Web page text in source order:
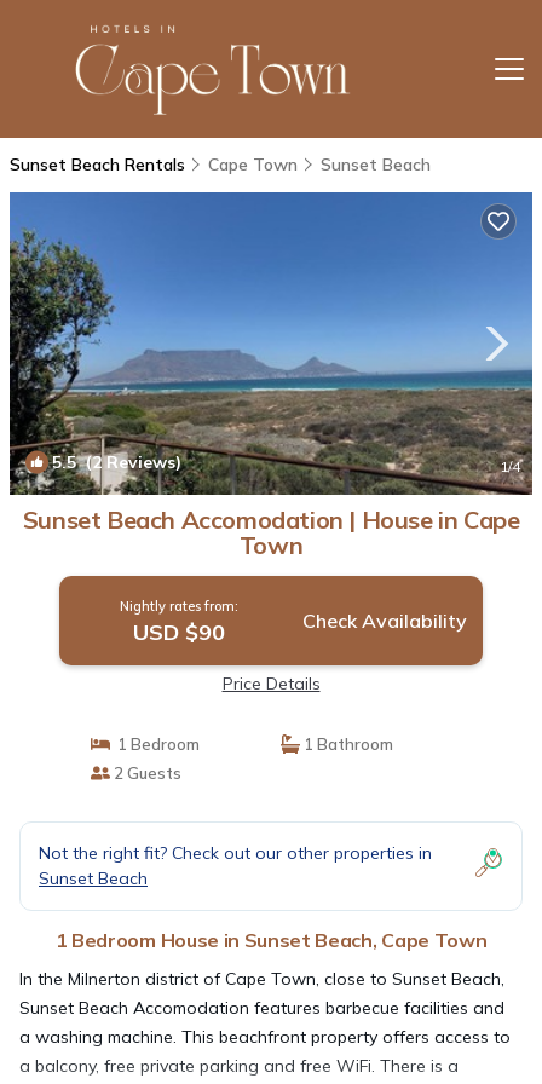
Sunset Beach Rentals Cape Town Sunset Beach
5.5(2 Reviews) 1/4
Sunset Beach Accomodation | House in Cape
Town
Nightly rates from:
USD $90 Check Availability
Price Details
1 Bedroom
1 Bathroom
2 Guests
Not the right fit? Check out our other properties in
Sunset Beach
1 Bedroom House in Sunset Beach, Cape Town
In the Milnerton district of Cape Town, close to Sunset Beach,
Sunset Beach Accomodation features barbecue facilities and
a washing machine. This beachfront property offers access to
a balcony, free private parking and free WiFi. There is a